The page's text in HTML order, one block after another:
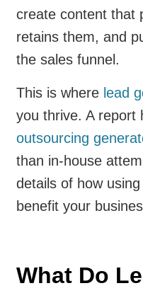
create content that
retains them, and
the sales funnel.
This is where lead
you thrive. A report
outsourcing
than in-house
details of how using
benefit your
What Do